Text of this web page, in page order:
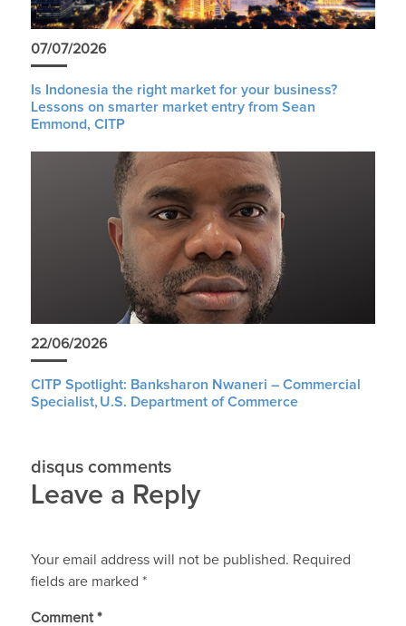
07/07/2026
Is Indonesia the right market for your business?
Lessons on smarter market entry from Sean
Emmond, CITP
22/06/2026
CITP Spotlight: Banksharon Nwaneri – Commercial
Specialist, U.S. Department of Commerce
disqus comments
Leave a Reply
Your email address will not be published. Required
fields are marked *
Comment *